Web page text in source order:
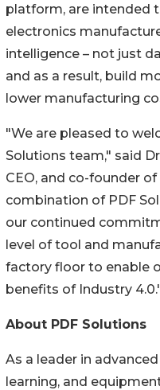
platform, are intended
electronics
intelligence – not just
and as a result, build
lower manufacturing
"We are pleased to
Solutions team," said
CEO, and co-founder
combination of PDF
our continued
level of tool and
factory floor to enable
benefits of Industry
About PDF Solutions
As a leader in
learning, and